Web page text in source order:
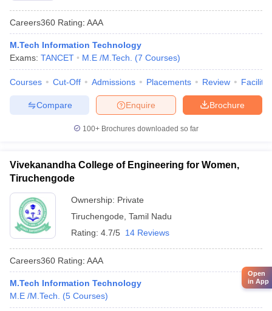
Careers360 Rating: AAA
M.Tech Information Technology
Exams: TANCET M.E /M.Tech. (7 Courses)
Courses Cut-Off Admissions Placements Review
Brochure
Enquire
Compare
100+ Brochures downloaded so far
Vivekanandha College of Engineering for Women,
Tiruchengode
Ownership: Private
Tiruchengode Tamil Nadu
Rating: 4.7/5 14 Reviews
Careers360 Rating: AAA
M.Tech Information Technology
M.E /M.Tech.
(5 Courses)
Open
in App